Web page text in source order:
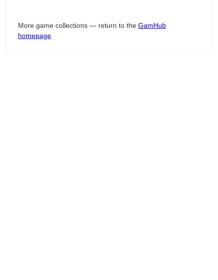
More game collections — return to the GamHub
homepage